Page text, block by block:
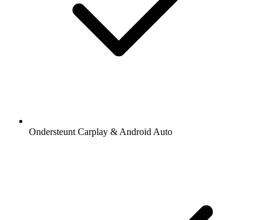
Ondersteunt Carplay & Android Auto